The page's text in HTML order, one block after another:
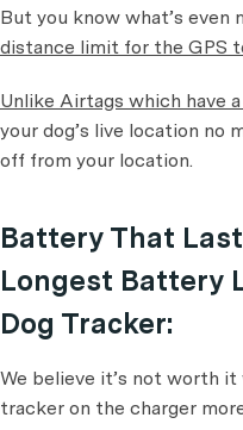
But you know what’s even
distance limit for the GPS
Unlike Airtags which have
your dog’s live location no
off from your location.
Battery That
Longest Battery
Dog Tracker:
We believe it’s not worth it
tracker on the charger